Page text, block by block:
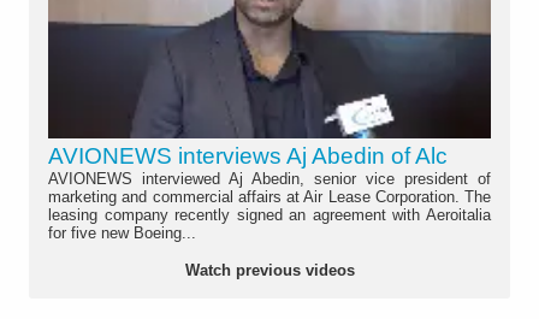
AVIONEWS interviews Aj Abedin of Alc
AVIONEWS interviewed Aj Abedin, senior vice president of
marketing and commercial affairs at Air Lease Corporation. The
leasing company recently signed an agreement with Aeroitalia
for five new Boeing...
Watch previous videos